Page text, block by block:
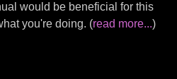
would be beneficial for this
you're doing. (read more...)